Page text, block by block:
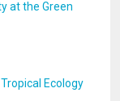
at the Green
Ecology